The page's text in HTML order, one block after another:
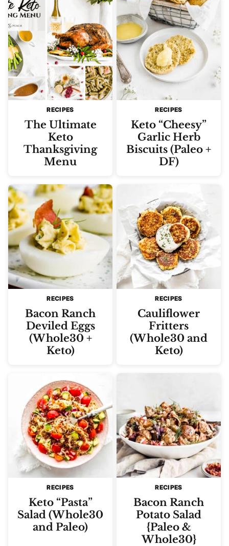
RECIPES
The Ultimate
Keto
Thanksgiving
Menu
RECIPES
Keto “Cheesy”
Garlic Herb
Biscuits (Paleo +
DF)
RECIPES
Bacon Ranch
Deviled Eggs
(Whole30 +
Keto)
RECIPES
Cauliflower
Fritters
(Whole30 and
Keto)
RECIPES
Keto “Pasta”
Salad (Whole30
and Paleo)
RECIPES
Bacon Ranch
Potato Salad
{Paleo &
Whole30}